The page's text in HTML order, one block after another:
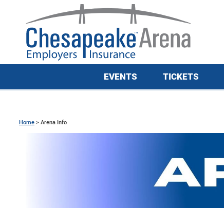
EVENTS TICKETS
Home > Arena Info